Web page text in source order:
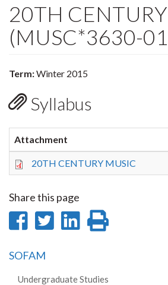
20TH
(MUSC*3630-
Term:Winter 2015
Syllabus
Attachment
20TH CENTURY MUSIC
Share this page
Share
Facebook
Share
Share
SOFAM
Undergraduate Studies